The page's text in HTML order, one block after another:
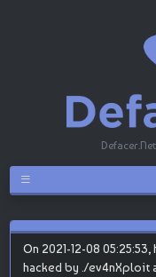
On 2021-12-08
hacked by ./ev4nXploit